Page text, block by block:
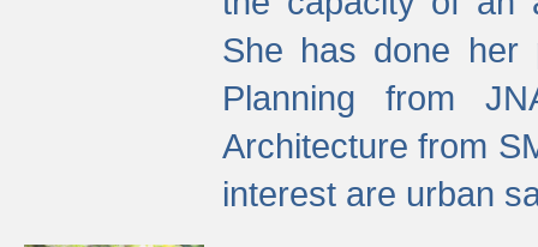
She has done her
Planning from
Architecture from
interest are urban